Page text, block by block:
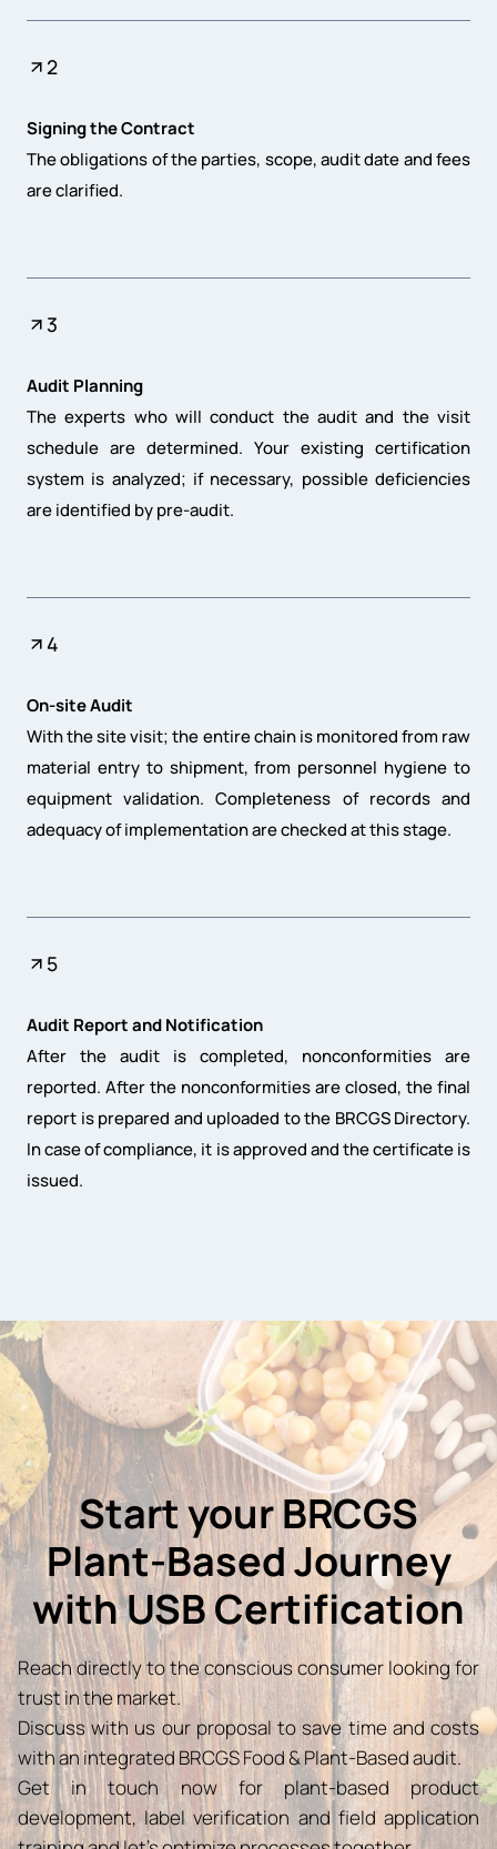
2
Signing the Contract
The obligations of the parties, scope, audit date and fees
are clarified.
3
Audit Planning
The experts who will conduct the audit and the visit
schedule are determined. Your existing certification
system is analyzed; if necessary, possible deficiencies
are identified by pre-audit.
4
On-site Audit
With the site visit; the entire chain is monitored from raw
material entry to shipment, from personnel hygiene to
equipment validation. Completeness of records and
adequacy of implementation are checked at this stage.
5
Audit Report and Notification
After the audit is completed, nonconformities are
reported. After the nonconformities are closed, the final
report is prepared and uploaded to the BRCGS Directory.
In case of compliance, it is approved and the certificate is
issued.
Start your BRCGS
Plant-Based Journey
with USB Certification
Reach directly to the conscious consumer looking for
trust in the market.
Discuss with us our proposal to save time and costs
with an integrated BRCGS Food & Plant-Based audit.
Get in touch now for plant-based product
development, label verification and field application